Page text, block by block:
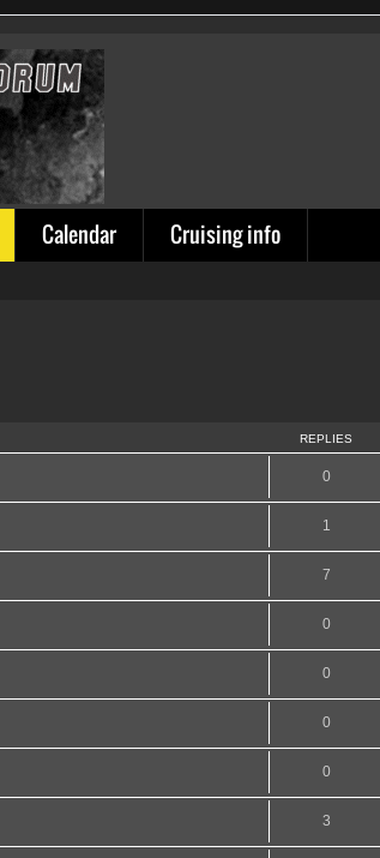
Calendar Cruising info
REPLIES
0
1
7
0
0
0
0
3